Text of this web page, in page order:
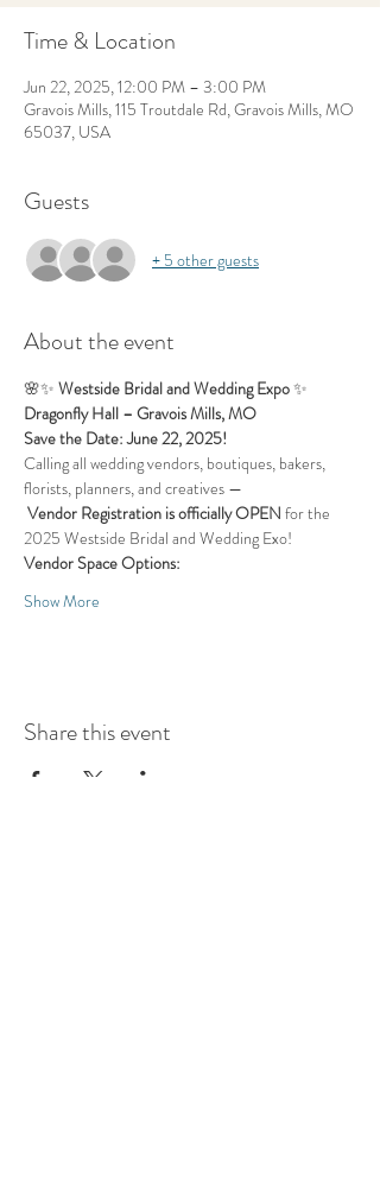
Time & Location
Jun 22, 2025, 12:00 PM – 3:00 PM
Gravois Mills, 115 Troutdale Rd, Gravois Mills, MO
65037, USA
Guests
+ 5 other guests
About the event
🌸✨ Westside Bridal and Wedding Expo ✨
Dragonfly Hall – Gravois Mills, MO
Save the Date: June 22, 2025!
Calling all wedding vendors, boutiques, bakers,
florists, planners, and creatives —
Vendor Registration is officially OPEN for the
2025 Westside Bridal and Wedding Exo!
Vendor Space Options:
Show More
Share this event